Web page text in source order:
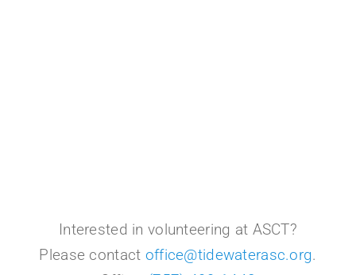
Interested in volunteering at ASCT?
Please contact office@tidewaterasc.org.